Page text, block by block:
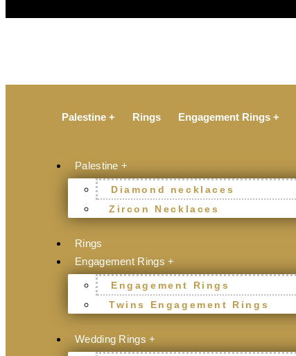
Palestine + Rings Engagement Rings +
Palestine +
Diamond necklaces
Zircon Necklaces
Rings
Engagement Rings +
Engagement Rings
Twins Engagement Rings
Wedding Rings +